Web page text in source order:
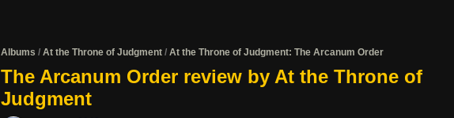
Albums / At the Throne of Judgment / At the Throne of Judgment: The Arcanum Order
The Arcanum Order review by At the Throne of
Judgment